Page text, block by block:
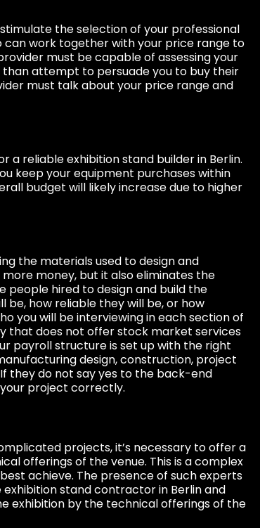
the selection of your professional
can work together with your price range to
must be capable of assessing your
attempt to persuade you to buy their
must talk about your price range and
a reliable exhibition stand builder in Berlin.
keep your equipment purchases within
budget will likely increase due to higher
the materials used to design and
money, but it also eliminates the
people hired to design and build the
be, how reliable they will be, or how
you will be interviewing in each section of
that does not offer stock market services
payroll structure is set up with the right
design, construction, project
they do not say yes to the back-end
project correctly.
projects, it’s necessary to offer a
offerings of the venue. This is a complex
achieve. The presence of such experts
stand contractor in Berlin and
exhibition by the technical offerings of the